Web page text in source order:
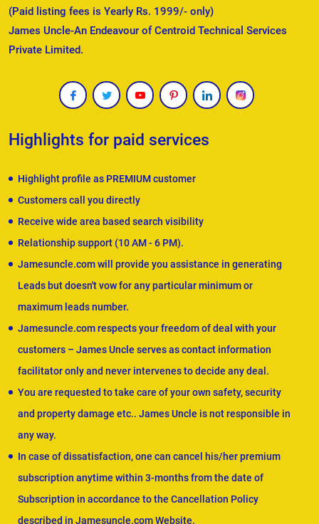
(Paid listing fees is Yearly Rs. 1999/- only)
James Uncle-An Endeavour of Centroid Technical Services
Private Limited.
Highlights for paid services
Highlight profile as PREMIUM customer
Customers call you directly
Receive wide area based search visibility
Relationship support (10 AM - 6 PM).
Jamesuncle.com will provide you assistance in generating
Leads but doesn't vow for any particular minimum or
maximum leads number.
Jamesuncle.com respects your freedom of deal with your
customers – James Uncle serves as contact information
facilitator only and never intervenes to decide any deal.
You are requested to take care of your own safety, security
and property damage etc.. James Uncle is not responsible in
any way.
In case of dissatisfaction, one can cancel his/her premium
subscription anytime within 3-months from the date of
Subscription in accordance to the Cancellation Policy
described in Jamesuncle.com Website.